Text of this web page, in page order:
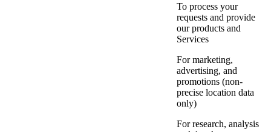
To process your
requests and provide
our products and
Services
For marketing,
advertising, and
promotions (non-
precise location data
only)
For research, analysis